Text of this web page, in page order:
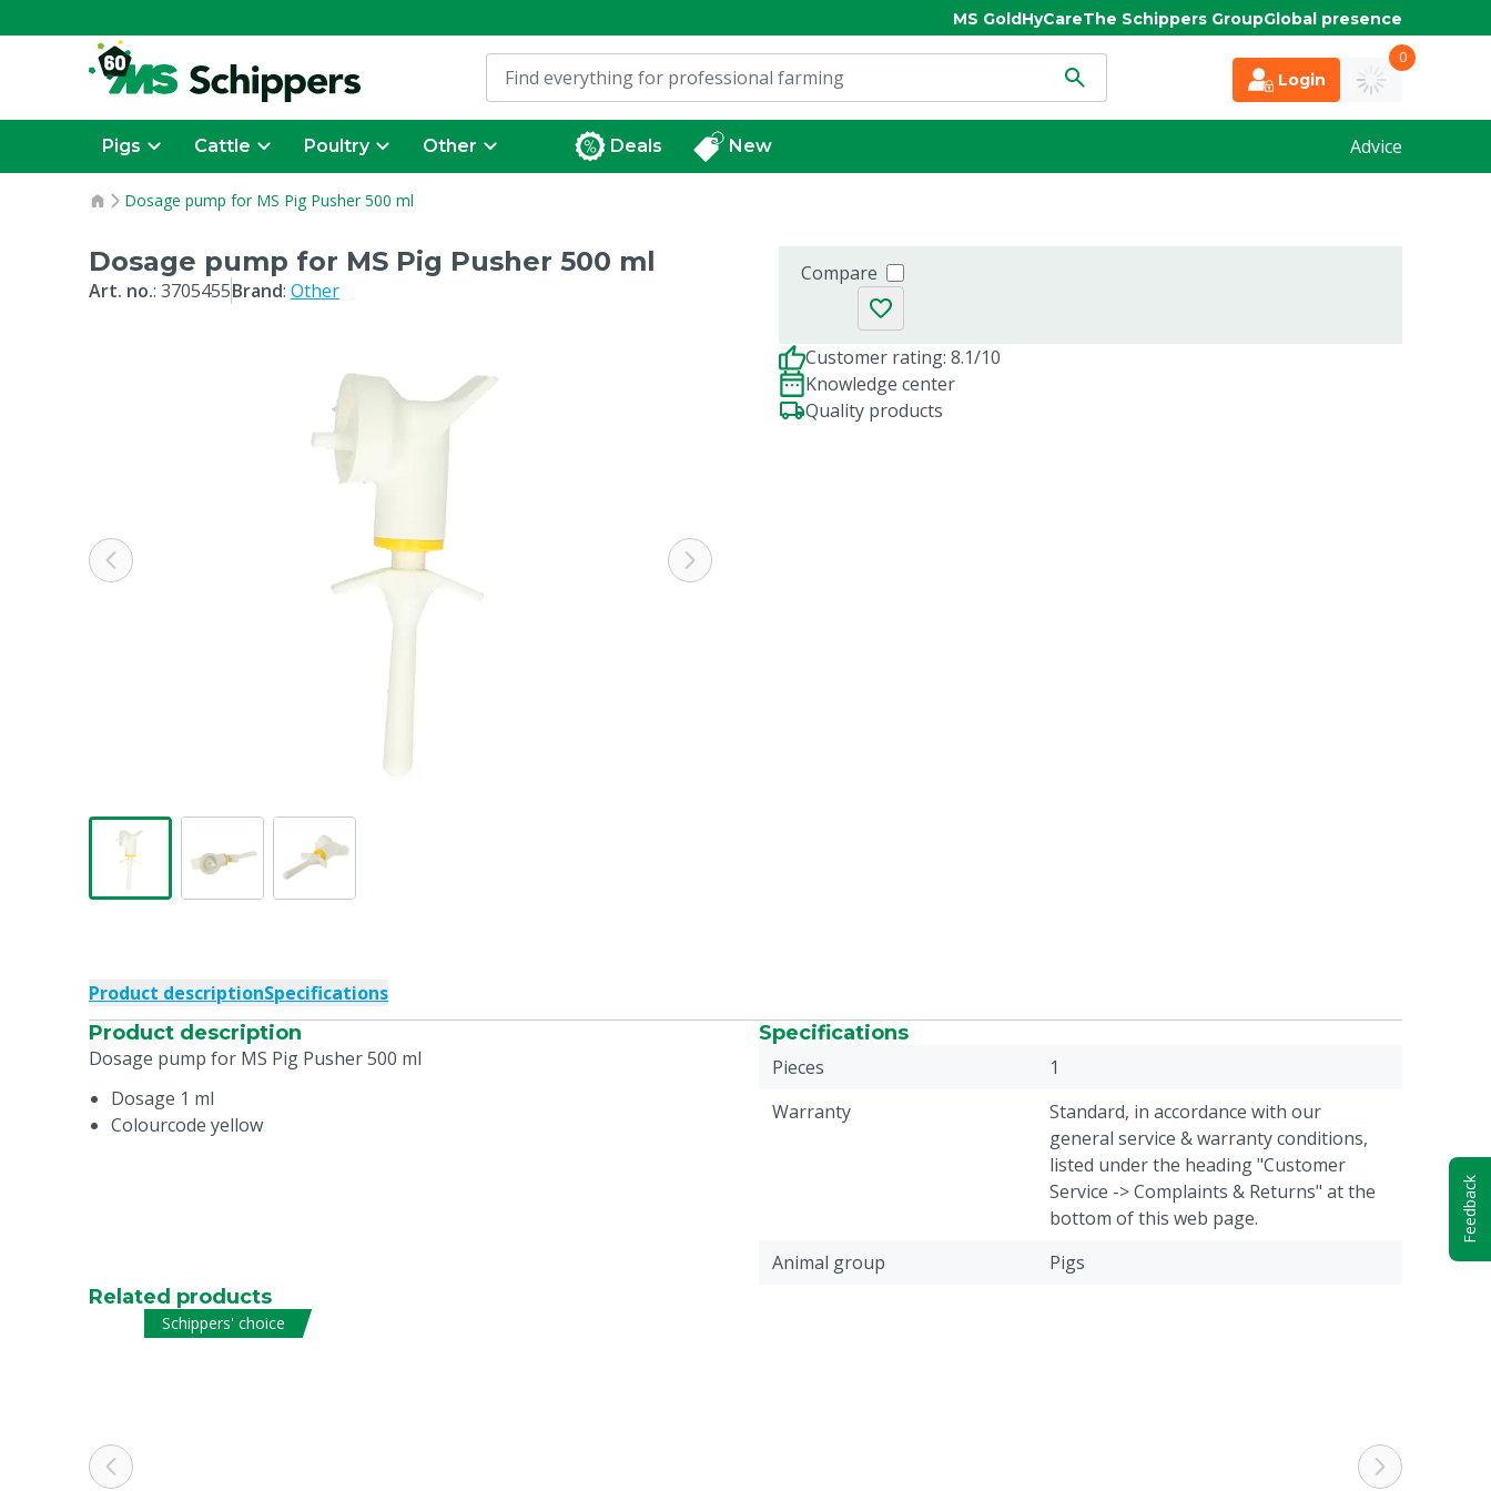
MS GoldHyCareThe Schippers GroupGlobal presence
Login
0
Pigs Cattle Poultry Other Deals New Advice
Dosage pump for MS Pig Pusher 500 ml
Dosage pump for MS Pig Pusher 500 ml
Art. no.: 3705455Brand: Other
Compare
Customer rating: 8.1/10
Knowledge center
Quality products
Product descriptionSpecifications
Product description
Dosage pump for MS Pig Pusher 500 ml
Dosage 1 ml
Colourcode yellow
Specifications
Pieces
1
Warranty
Standard, in accordance with our
general service & warranty conditions,
listed under the heading "Customer
Service -> Complaints & Returns" at the
bottom of this web page.
Animal group
Pigs
Related products
Schippers' choice
Feedback